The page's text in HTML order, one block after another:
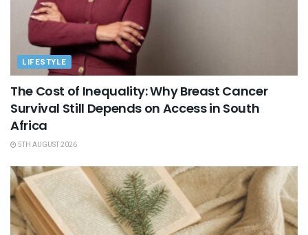
LIFESTYLE
The Cost of Inequality: Why Breast Cancer
Survival Still Depends on Access in South
Africa
5TH AUGUST 2026